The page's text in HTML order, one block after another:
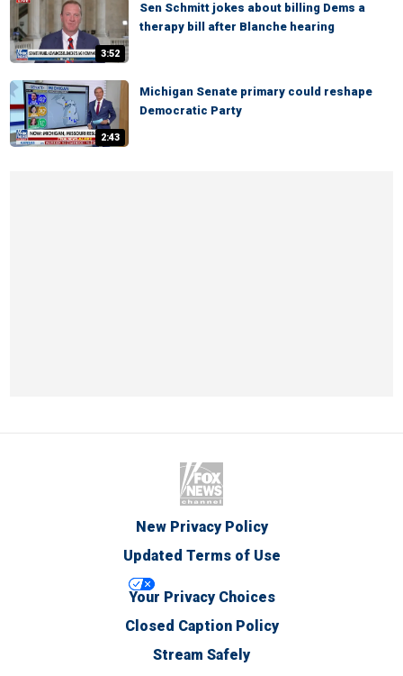
3:52
Sen Schmitt jokes about billing Dems a
therapy bill after Blanche hearing
2:43
Michigan Senate primary could reshape
Democratic Party
New Privacy Policy
Updated Terms of Use
Your Privacy Choices
Closed Caption Policy
Stream Safely